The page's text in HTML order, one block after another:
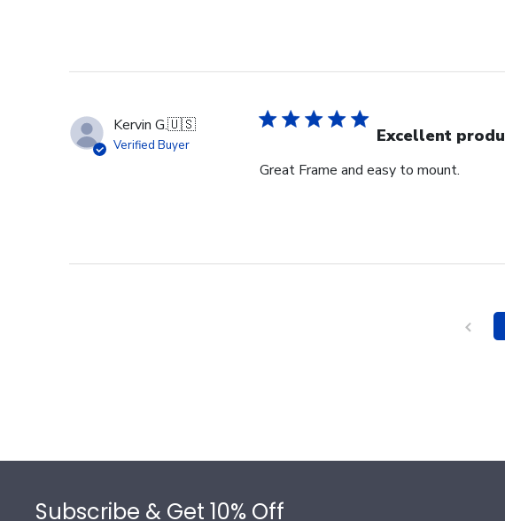
Kervin G.🇺🇸
Verified Buyer Excellent
Great Frame and easy to mount.
Subscribe & Get 10% Off